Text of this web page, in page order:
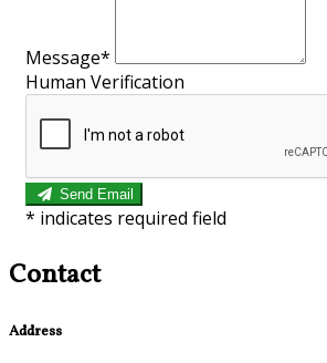
Message*
Human Verification
Send Email
* indicates required field
Contact
Address